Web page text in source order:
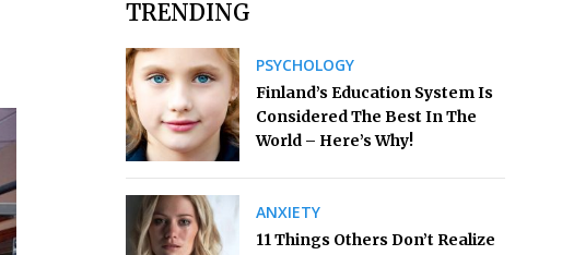
TRENDING
PSYCHOLOGY
Finland’s Education System Is
Considered The Best In The
World – Here’s Why!
ANXIETY
11 Things Others Don’t Realize